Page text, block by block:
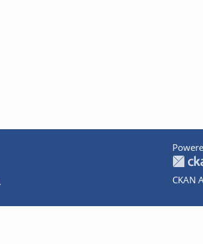
CKAN